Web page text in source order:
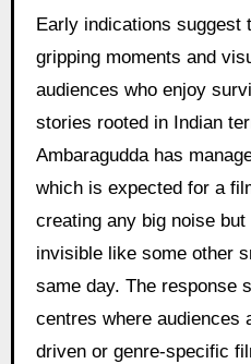
Early indications suggest
gripping moments and
audiences who enjoy
stories rooted in Indian
Ambaragudda has
which is expected for a
creating any big noise
invisible like some other
same day. The response
centres where audiences
driven or genre-specific